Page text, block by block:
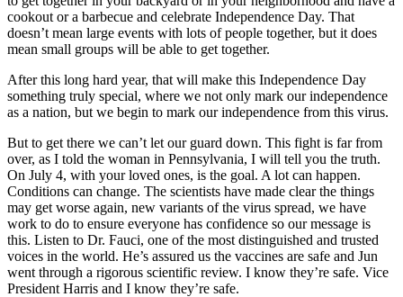
cookout or a barbecue and celebrate Independence Day. That
doesn’t mean large events with lots of people together, but it does
mean small groups will be able to get together.
After this long hard year, that will make this Independence Day
something truly special, where we not only mark our independence
as a nation, but we begin to mark our independence from this virus.
But to get there we can’t let our guard down. This fight is far from
over, as I told the woman in Pennsylvania, I will tell you the truth.
On July 4, with your loved ones, is the goal. A lot can happen.
Conditions can change. The scientists have made clear the things
may get worse again, new variants of the virus spread, we have
work to do to ensure everyone has confidence so our message is
this. Listen to Dr. Fauci, one of the most distinguished and trusted
voices in the world. He’s assured us the vaccines are safe and Jun
went through a rigorous scientific review. I know they’re safe. Vice
President Harris and I know they’re safe.